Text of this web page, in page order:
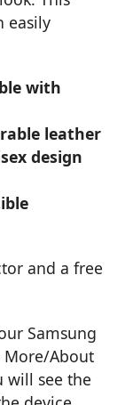
easily
with
leather
design
and a free
Samsung
More/About
will see the